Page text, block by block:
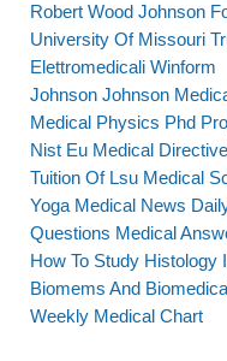
Robert Wood Johnson
University Of Missouri
Elettromedicali Winform
Johnson Johnson
Medical Physics Phd
Nist Eu Medical Directive
Tuition Of Lsu Medical
Yoga Medical News
Questions Medical
How To Study Histology
Biomems And
Weekly Medical Chart